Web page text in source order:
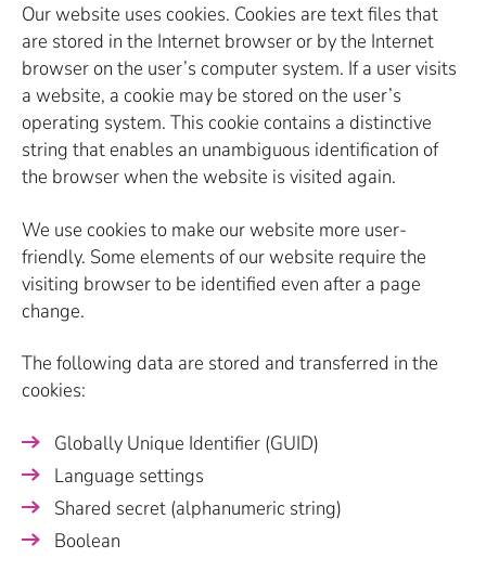
Our website uses cookies. Cookies are text files that
are stored in the Internet browser or by the Internet
browser on the user’s computer system. If a user visits
a website, a cookie may be stored on the user’s
operating system. This cookie contains a distinctive
string that enables an unambiguous identification of
the browser when the website is visited again.
We use cookies to make our website more user-
friendly. Some elements of our website require the
visiting browser to be identified even after a page
change.
The following data are stored and transferred in the
cookies:
Globally Unique Identifier (GUID)
Language settings
Shared secret (alphanumeric string)
Boolean